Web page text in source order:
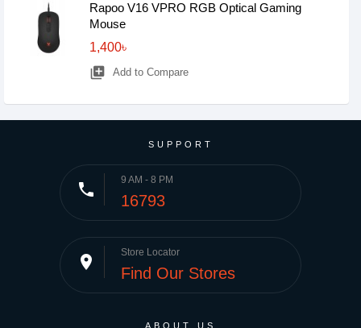
Rapoo V16 VPRO RGB Optical Gaming
Mouse
1,400৳
library_add Add to Compare
SUPPORT
phone 9 AM - 8 PM
16793
place Store Locator
Find Our Stores
ABOUT US